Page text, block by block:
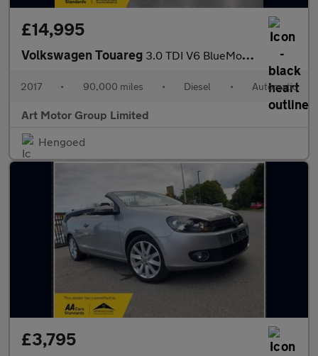
£14,995
Volkswagen Touareg 3.0 TDI V6 BlueMotion Tech R-Line Tiptronic 4WD Euro 6 (s/s) 5dr
2017 • 90,000 miles • Diesel • Automatic
Art Motor Group Limited
Hengoed
£3,795